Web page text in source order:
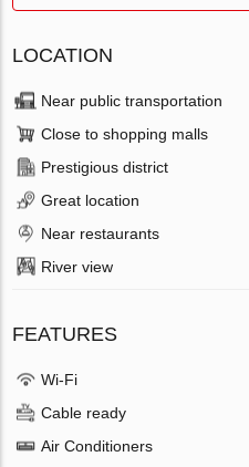
LOCATION
Near public transportation
Close to shopping malls
Prestigious district
Great location
Near restaurants
River view
FEATURES
Wi-Fi
Cable ready
Air Conditioners